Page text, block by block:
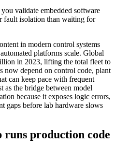
validate embedded software
fault isolation than waiting for
in modern control systems
platforms scale. Global
in 2023, lifting the total fleet to
now depend on control code, plant
can keep pace with frequent
as the bridge between model
because it exposes logic errors,
gaps before lab hardware slows
runs production code